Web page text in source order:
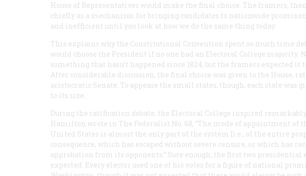
House of Representatives would make the final choice. The framers,
chiefly as a mechanism for bringing candidates to nationwide
and inefficient until you look at how we do the same thing today.
This explains why the Constitutional Convention spent so much time
would choose the President if no one had an Electoral College majority.
something that hasn’t happened since 1824, but the framers expected it
After considerable discussion, the final choice was given to the House,
aristocratic Senate. To appease the small states, though, each state was
to its size.
During the ratification debate, the Electoral College inspired
Hamilton wrote in The Federalist No. 68, “The mode of appointment of
United States is almost the only part of the system [i.e., of the entire
consequence, which has escaped without severe censure, or which has
approbation from its opponents.” Sure enough, the first two presidential
expected. Every elector used one of his votes for a figure of national